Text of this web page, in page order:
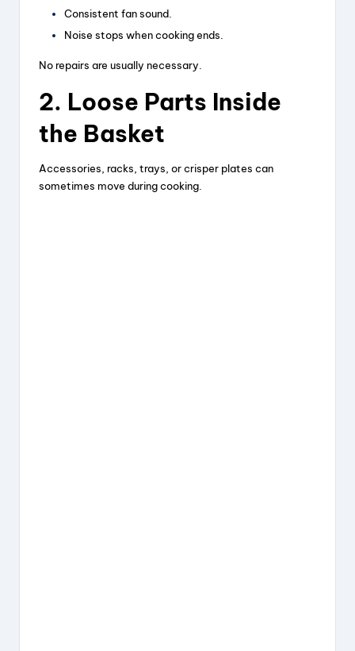
Consistent fan sound.
Noise stops when cooking ends.
No repairs are usually necessary.
2. Loose Parts Inside
the Basket
Accessories, racks, trays, or crisper plates can
sometimes move during cooking.